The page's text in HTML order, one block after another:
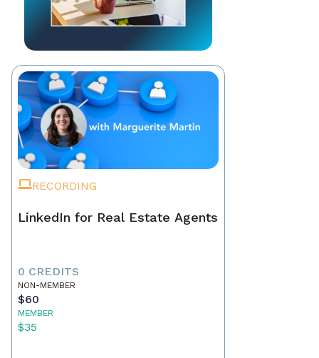
RECORDING
LinkedIn for Real Estate Agents
0 CREDITS
NON-MEMBER
$60
MEMBER
$35